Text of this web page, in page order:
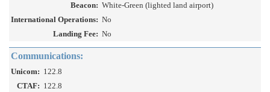
Beacon: White-Green (lighted land airport)
International Operations: No
Landing Fee: No
Communications:
Unicom: 122.8
CTAF: 122.8